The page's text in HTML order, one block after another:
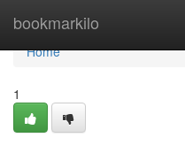
bookmarkilo
Home
Home
1